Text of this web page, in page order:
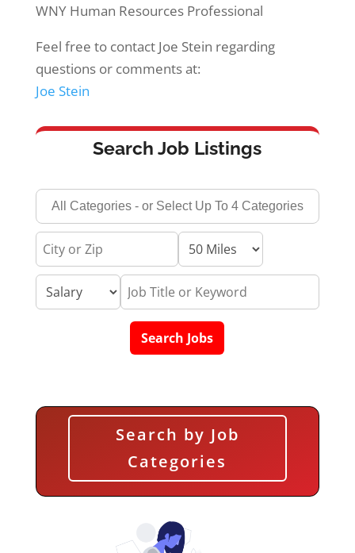
WNY Human Resources Professional
Feel free to contact Joe Stein regarding
questions or comments at:
Joe Stein
Search Job Listings
Search by Job
Categories